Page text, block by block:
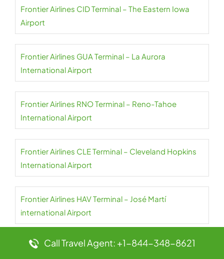
Frontier Airlines CID Terminal – The Eastern Iowa
Airport
Frontier Airlines GUA Terminal – La Aurora
International Airport
Frontier Airlines RNO Terminal – Reno-Tahoe
International Airport
Frontier Airlines CLE Terminal – Cleveland Hopkins
International Airport
Frontier Airlines HAV Terminal – José Martí
international Airport
Frontier Airlines ROC Terminal – Frederick Douglass
Call Travel Agent: +1-844-348-8621